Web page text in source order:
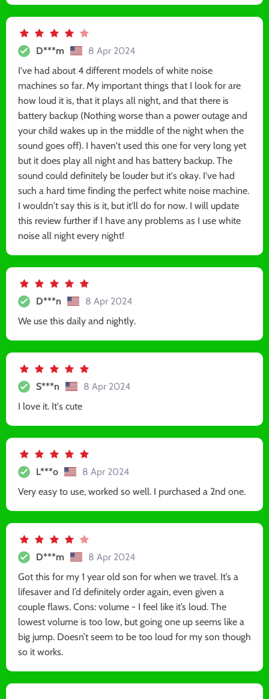
D***m
8 Apr 2024
I've had about 4 different models of white noise
machines so far. My important things that I look for are
how loud it is, that it plays all night, and that there is
battery backup (Nothing worse than a power outage and
your child wakes up in the middle of the night when the
sound goes off). I haven't used this one for very long yet
but it does play all night and has battery backup. The
sound could definitely be louder but it's okay. I've had
such a hard time finding the perfect white noise machine.
I wouldn't say this is it, but it'll do for now. I will update
this review further if I have any problems as I use white
noise all night every night!
D***n
8 Apr 2024
We use this daily and nightly.
S***n
8 Apr 2024
I love it. It's cute
L***o
8 Apr 2024
Very easy to use, worked so well. I purchased a 2nd one.
D***m
8 Apr 2024
Got this for my 1 year old son for when we travel. It’s a
lifesaver and I’d definitely order again, even given a
couple flaws. Cons: volume - I feel like it’s loud. The
lowest volume is too low, but going one up seems like a
big jump. Doesn’t seem to be too loud for my son though
so it works.